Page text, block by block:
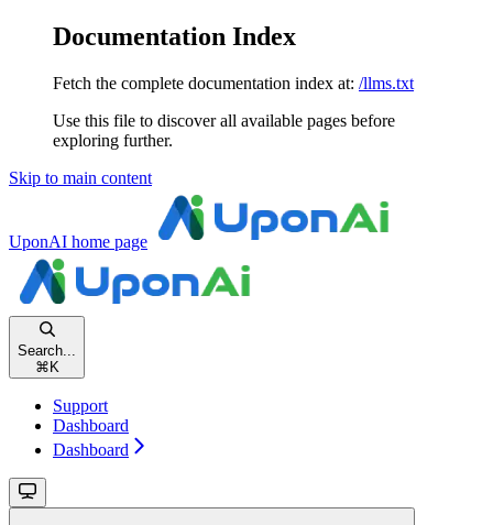
Documentation Index
Fetch the complete documentation index at: /llms.txt
Use this file to discover all available pages before
exploring further.
Skip to main content
UponAI home page
Search...
⌘ K
Support
Dashboard
Dashboard